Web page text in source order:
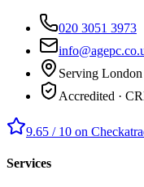
020 3051 3973
Serving
Accredited ·
9.65 / 10 on
Services